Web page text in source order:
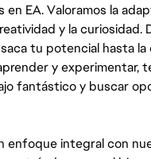
EA. Valoramos la
y la curiosidad.
tu potencial hasta la
y experimentar,
fantástico y buscar
enfoque integral con